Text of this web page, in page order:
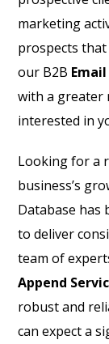
marketing
prospects
our B2B
with a greater
interested in
Looking for a
business’s
Database has
to deliver
team of
Append
robust and
can expect a